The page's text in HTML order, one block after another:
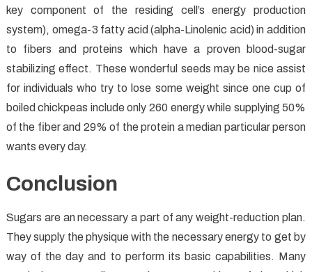
key component of the residing cell’s energy production
system), omega-3 fatty acid (alpha-Linolenic acid) in addition
to fibers and proteins which have a proven blood-sugar
stabilizing effect. These wonderful seeds may be nice assist
for individuals who try to lose some weight since one cup of
boiled chickpeas include only 260 energy while supplying 50%
of the fiber and 29% of the protein a median particular person
wants every day.
Conclusion
Sugars are an necessary a part of any weight-reduction plan.
They supply the physique with the necessary energy to get by
way of the day and to perform its basic capabilities. Many